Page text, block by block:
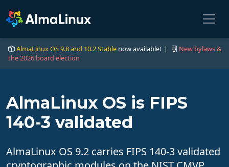
AlmaLinux OS 9.8 and 10.2 Stable now available! |
New bylaws &
the 2026 board election
AlmaLinux OS is FIPS
140-3 validated
AlmaLinux OS 9.2 carries FIPS 140-3 validated